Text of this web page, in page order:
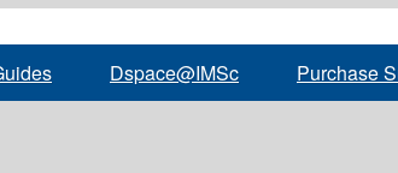
Dspace@IMSc Purchase